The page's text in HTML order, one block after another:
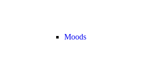
Moods